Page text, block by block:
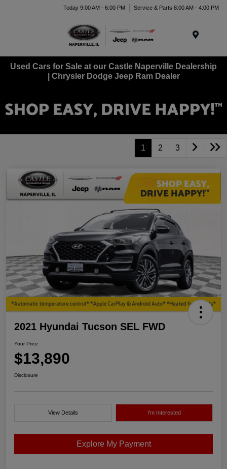
Today 9:00 AM - 6:00 PM Service & Parts 8:00 AM - 4:00 PM
Used Cars for Sale at our Castle Naperville Dealership
| Chrysler Dodge Jeep Ram Dealer
1 2 3
2021 Hyundai Tucson SEL FWD
Your Price
$13,890
Disclosure
View Details I'm Interested
Explore My Payment